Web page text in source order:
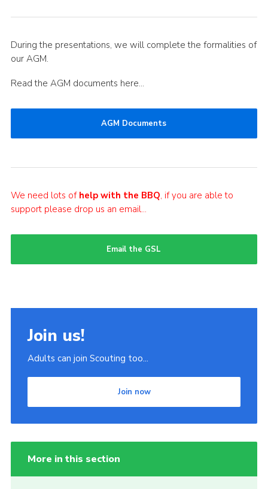
During the presentations, we will complete the formalities of
our AGM.
Read the AGM documents here…
AGM Documents
We need lots of help with the BBQ, if you are able to
support please drop us an email…
Email the GSL
Join us!
Adults can join Scouting too...
Join now
More in this section